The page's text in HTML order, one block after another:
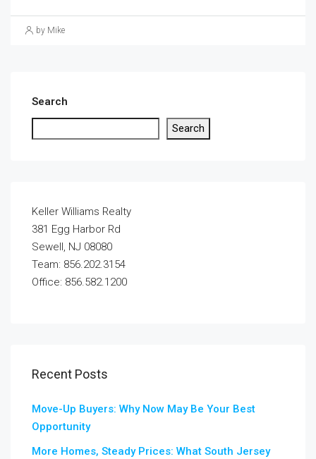
by Mike
Search
Search
Keller Williams Realty
381 Egg Harbor Rd
Sewell, NJ 08080
Team: 856.202.3154
Office: 856.582.1200
Recent Posts
Move-Up Buyers: Why Now May Be Your Best
Opportunity
More Homes, Steady Prices: What South Jersey